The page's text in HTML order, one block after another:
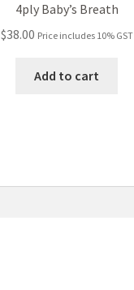
4ply Baby’s Breath
$38.00 Price includes 10% GST
Add to cart